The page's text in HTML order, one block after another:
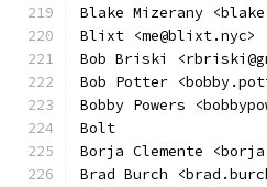
Blake Mizerany
Blixt <me@blixt.nyc>
Bob Briski
Bob Potter
Bobby Powers
Bolt
Borja Clemente
Brad Burch